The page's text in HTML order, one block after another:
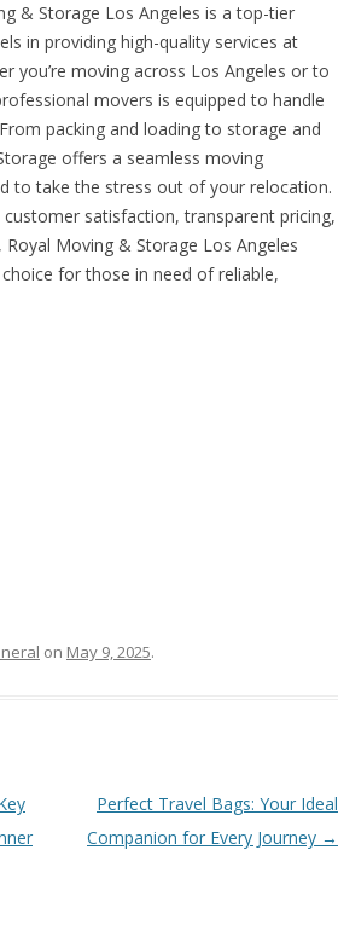
& Storage Los Angeles is a top-tier
in providing high-quality services at
you’re moving across Los Angeles or to
movers is equipped to handle
packing and loading to storage and
offers a seamless moving
to take the stress out of your relocation.
satisfaction, transparent pricing,
Moving & Storage Los Angeles
for those in need of reliable,
on May 9, 2025.
Perfect Travel Bags: Your Ideal
Companion for Every Journey →